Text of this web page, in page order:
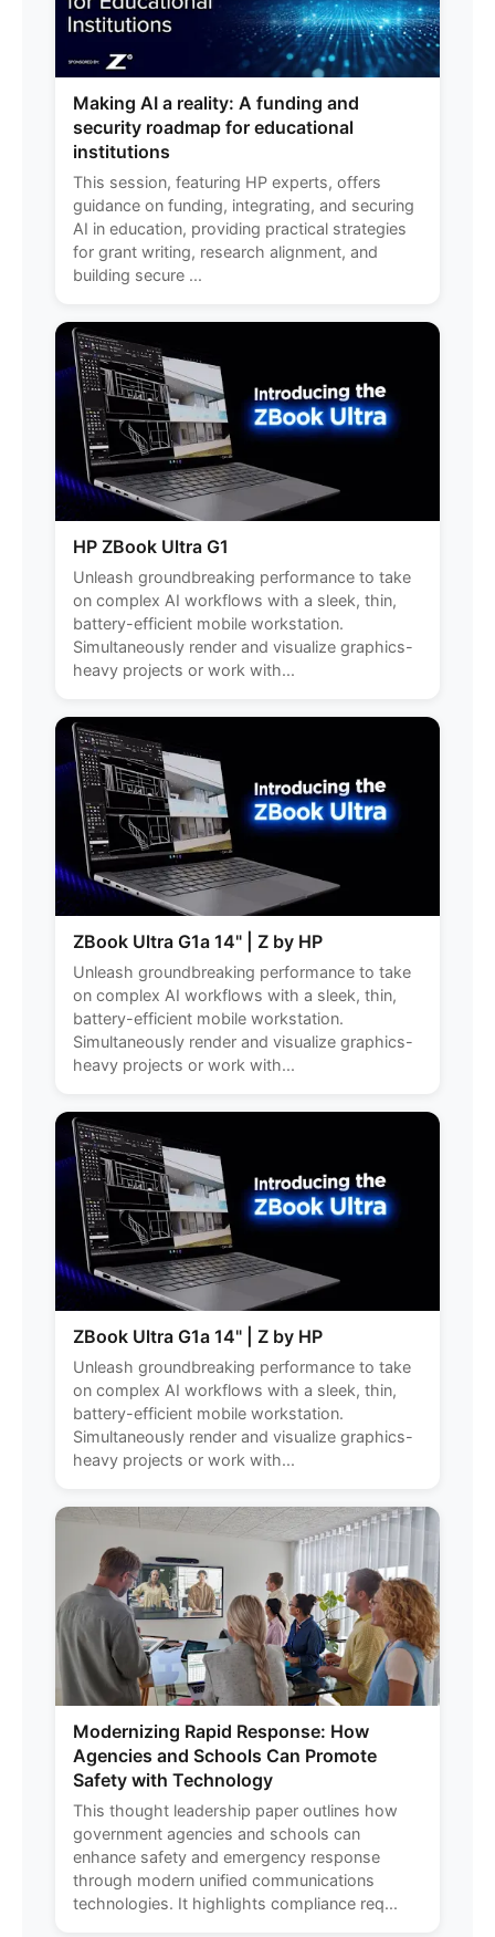
Making AI a reality: A funding and
security roadmap for educational
institutions
This session, featuring HP experts, offers
guidance on funding, integrating, and securing
AI in education, providing practical strategies
for grant writing, research alignment, and
building secure ...
HP ZBook Ultra G1
Unleash groundbreaking performance to take
on complex AI workflows with a sleek, thin,
battery-efficient mobile workstation.
Simultaneously render and visualize graphics-
heavy projects or work with...
ZBook Ultra G1a 14" | Z by HP
Unleash groundbreaking performance to take
on complex AI workflows with a sleek, thin,
battery-efficient mobile workstation.
Simultaneously render and visualize graphics-
heavy projects or work with...
ZBook Ultra G1a 14" | Z by HP
Unleash groundbreaking performance to take
on complex AI workflows with a sleek, thin,
battery-efficient mobile workstation.
Simultaneously render and visualize graphics-
heavy projects or work with...
Modernizing Rapid Response: How
Agencies and Schools Can Promote
Safety with Technology
This thought leadership paper outlines how
government agencies and schools can
enhance safety and emergency response
through modern unified communications
technologies. It highlights compliance req...